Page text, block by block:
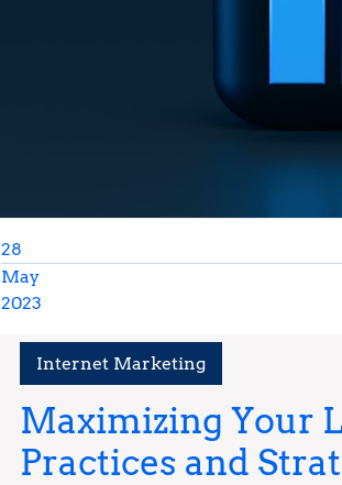
28
May
2023
2023
Internet Marketing
Maximizing Your
Practices and